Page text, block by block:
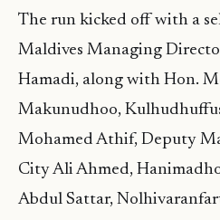
The run kicked off with a
Maldives Managing
Hamadi, along with Hon.
Makunudhoo,
Mohamed Athif, Deputy
City Ali Ahmed,
Abdul Sattar,